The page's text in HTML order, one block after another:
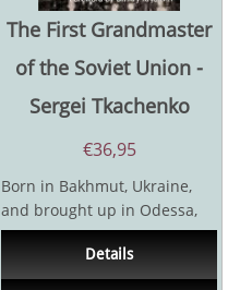
The First Grandmaster
of the Soviet Union -
Sergei Tkachenko
€36,95
Born in Bakhmut, Ukraine,
and brought up in Odessa,
Boris Verlinsky (1888-1950)
was the first...Details